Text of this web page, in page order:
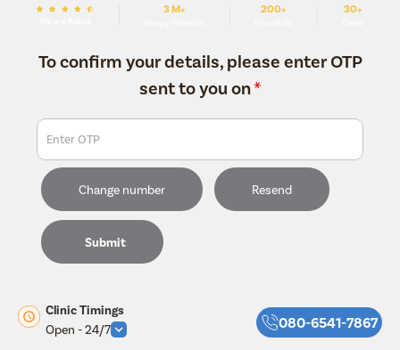
3 M+ 200+ 30+
To confirm your details, please enter OTP
sent to you on*
Enter OTP
Change number Resend
Submit
Clinic Timings
Open - 24/7
080-6541-7867